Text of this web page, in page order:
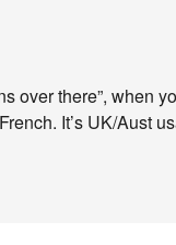
over there”, when
It’s UK/Aust